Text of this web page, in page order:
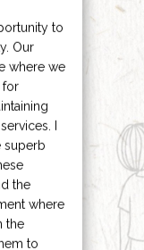
to
Our
where we
for
I
superb
the
where
the
to